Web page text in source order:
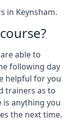
in Keynsham.
able to
following day
helpful for you
trainers as to
is anything you
the next time.